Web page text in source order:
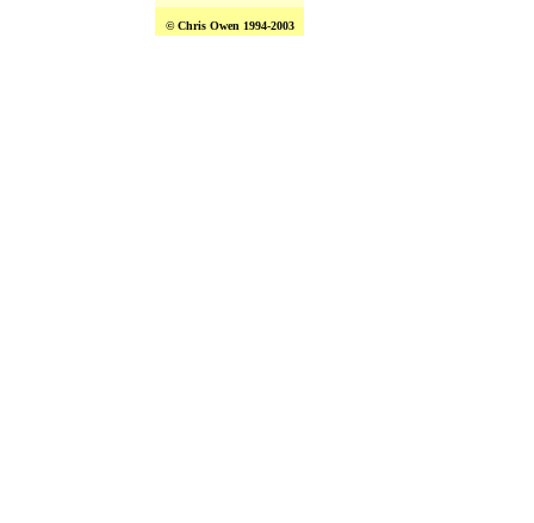
© Chris Owen 1994-2003